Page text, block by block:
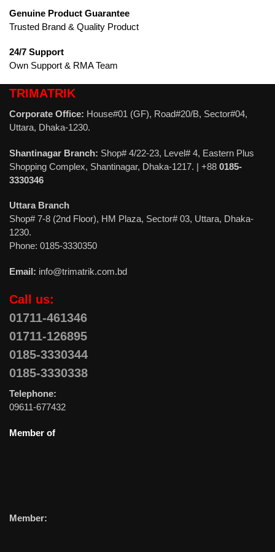
Genuine Product Guarantee
Trusted Brand & Quality Product
24/7 Support
Own Support & RMA Team
TRIMATRIK
Corporate Office: House#01 (GF), Road#20/B, Sector#04,
Uttara, Dhaka-1230.
Shantinagar Branch: Shop# 4/22-23, Level# 4, Eastern Plus
Shopping Complex, Shantinagar, Dhaka-1217. | +88 0185-
3330346
Uttara Branch
Shop# 7-8 (2nd Floor), HM Plaza, Sector# 03, Uttara, Dhaka-
1230.
Phone: 0185-3330350
Email: info@trimatrik.com.bd
Call us:
01711-461346
01711-126895
0185-3330344
0185-3330338
Telephone:
09611-677432
Member of
Member: